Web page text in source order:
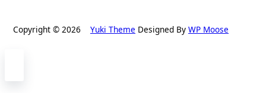
Copyright © 2026 Yuki Theme Designed By WP Moose